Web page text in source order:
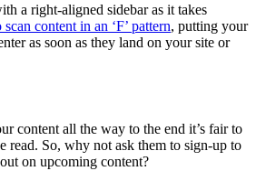
a right-aligned sidebar as it takes
content in an ‘F’ pattern, putting your
as soon as they land on your site or
content all the way to the end it’s fair to
read. So, why not ask them to sign-up to
on upcoming content?